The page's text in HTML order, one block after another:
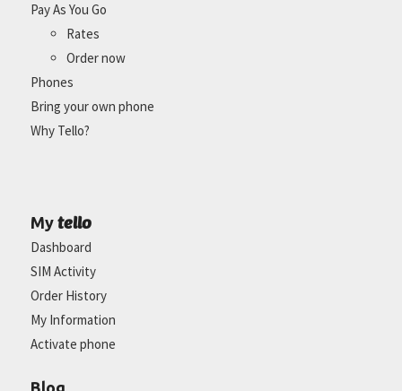
Pay As You Go
Rates
Order now
Phones
Bring your own phone
Why Tello?
My tello
Dashboard
SIM Activity
Order History
My Information
Activate phone